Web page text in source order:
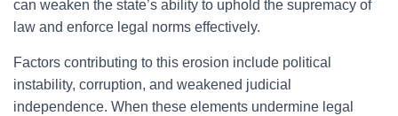
can weaken the state’s ability to uphold the supremacy of
law and enforce legal norms effectively.
Factors contributing to this erosion include political
instability, corruption, and weakened judicial
independence. When these elements undermine legal